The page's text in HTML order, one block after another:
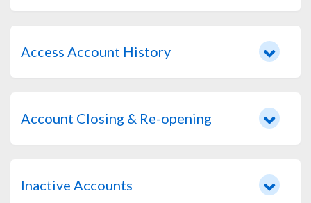
Access Account History
Account Closing & Re-opening
Inactive Accounts